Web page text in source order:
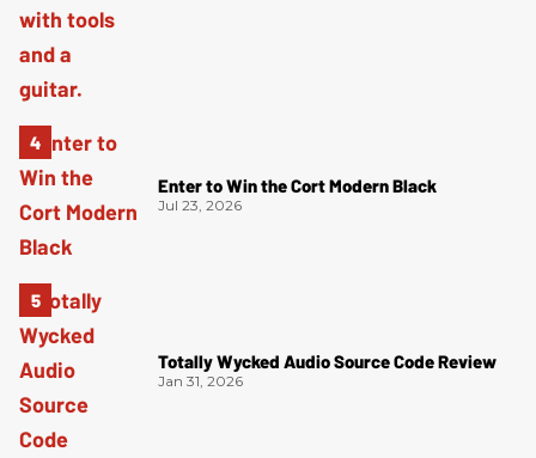
Enter to Win the Cort Modern Black
Jul 23, 2026
Totally Wycked Audio Source Code Review
Jan 31, 2026